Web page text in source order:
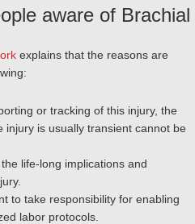
aware of Brachial
explains that the reasons are
or tracking of this injury, the
is usually transient cannot be
life-long implications and
to take responsibility for enabling
labor protocols.